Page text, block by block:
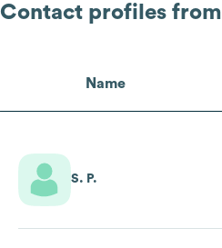
Contact profiles from
Name
S. P.